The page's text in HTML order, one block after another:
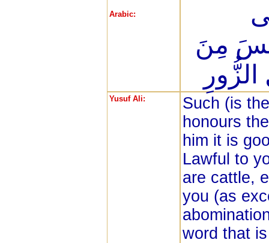
Arabic:
مِنَ
Yusuf Ali:
Such (is
honours
him it is
Lawful to
are cattle,
you (as
word that